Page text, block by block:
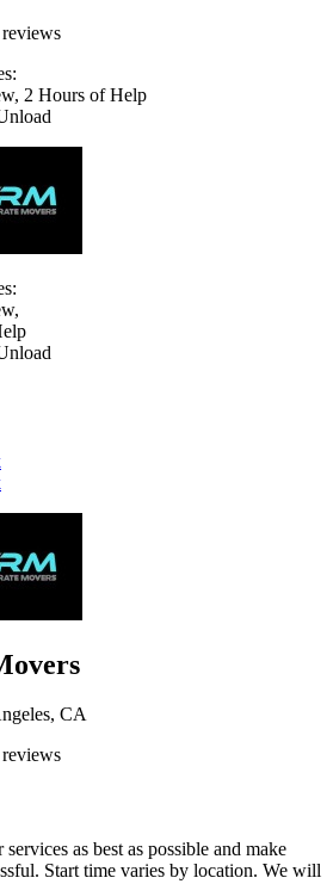
2 Hours of Help
CA
as best as possible and make
Start time varies by location. We will